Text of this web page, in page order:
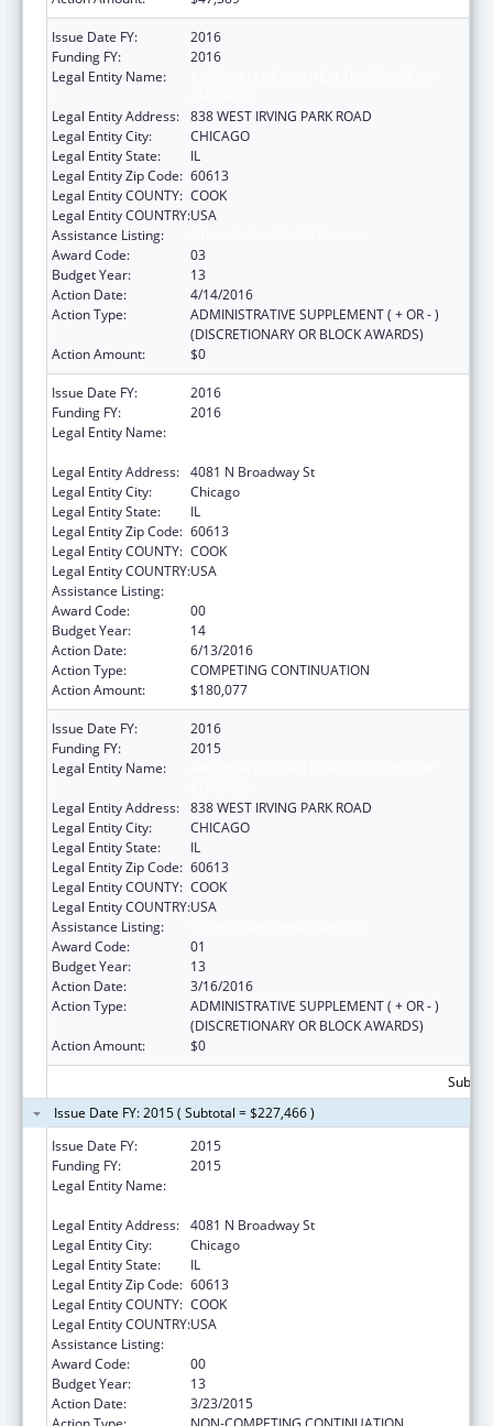
Issue Date FY:
2016
Funding FY:
2016
Legal Entity Name:
Legal Entity Address: 838 WEST IRVING PARK ROAD
Legal Entity City:
CHICAGO
Legal Entity State:
IL
Legal Entity Zip Code: 60613
Legal Entity COUNTY: COOK
Legal Entity COUNTRY:USA
Assistance Listing:
Award Code:
03
Budget Year:
13
Action Date:
4/14/2016
Action Type:
ADMINISTRATIVE SUPPLEMENT ( + OR - )
(DISCRETIONARY OR BLOCK AWARDS)
Action Amount:
$0
Issue Date FY:
2016
Funding FY:
2016
Legal Entity Name:
Legal Entity Address: 4081 N Broadway St
Legal Entity City:
Chicago
Legal Entity State:
IL
Legal Entity Zip Code: 60613
Legal Entity COUNTY: COOK
Legal Entity COUNTRY:USA
Assistance Listing:
Award Code:
00
Budget Year:
14
Action Date:
6/13/2016
Action Type:
COMPETING CONTINUATION
Action Amount:
$180,077
Issue Date FY:
2016
Funding FY:
2015
Legal Entity Name:
Legal Entity Address: 838 WEST IRVING PARK ROAD
Legal Entity City:
CHICAGO
Legal Entity State:
IL
Legal Entity Zip Code: 60613
Legal Entity COUNTY: COOK
Legal Entity COUNTRY:USA
Assistance Listing:
Award Code:
01
Budget Year:
13
Action Date:
3/16/2016
Action Type:
ADMINISTRATIVE SUPPLEMENT ( + OR - )
(DISCRETIONARY OR BLOCK AWARDS)
Action Amount:
$0
Issue Date FY: 2015 ( Subtotal = $227,466 )
Issue Date FY:
2015
Funding FY:
2015
Legal Entity Name:
Legal Entity Address: 4081 N Broadway St
Legal Entity City:
Chicago
Legal Entity State:
IL
Legal Entity Zip Code: 60613
Legal Entity COUNTY: COOK
Legal Entity COUNTRY:USA
Assistance Listing:
Award Code:
00
Budget Year:
13
Action Date:
3/23/2015